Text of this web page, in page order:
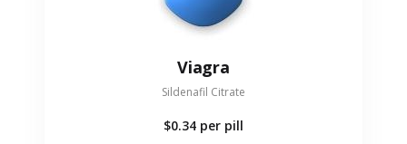
Viagra
Sildenafil Citrate
$0.34 per pill